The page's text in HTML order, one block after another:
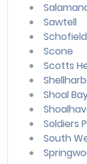
Sawtell
Scone
Scotts
Shoal
Soldiers
South